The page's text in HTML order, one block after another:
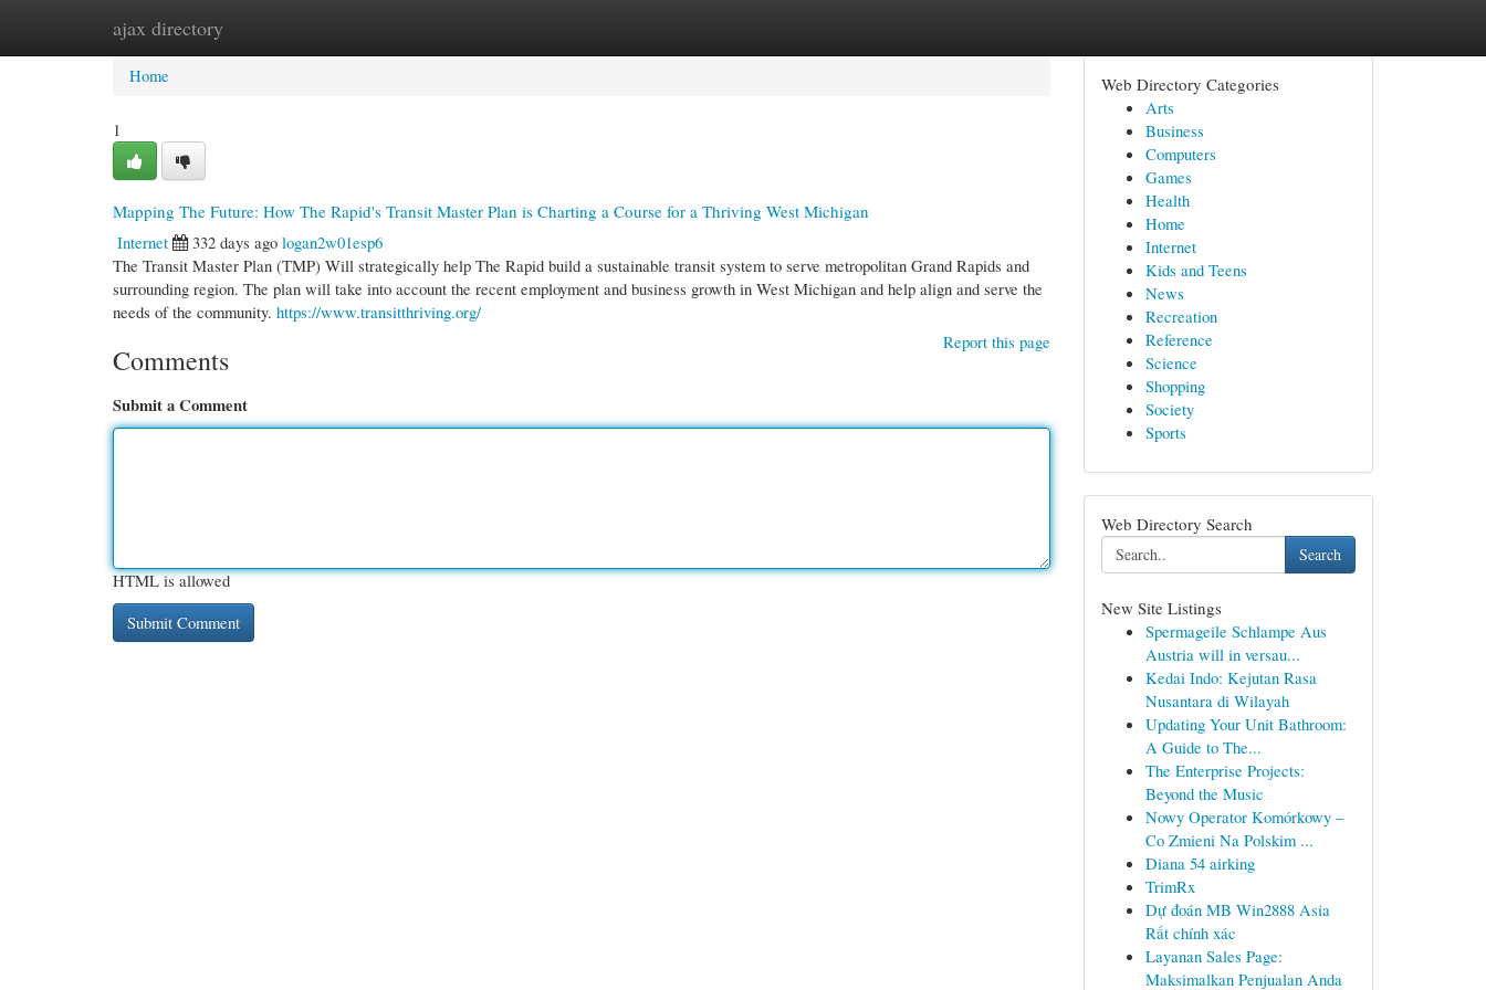
ajax directory
Home New Site Listings
Home
1
Mapping The Future: How The Rapid's Transit Master Plan is Charting a Course for a Thriving West Michigan
Internet
332 days ago logan2w01esp6
The Transit Master Plan (TMP) Will strategically help The Rapid build a sustainable transit system to serve metropolitan Grand Rapids and
surrounding region. The plan will take into account the recent employment and business growth in West Michigan and help align and serve the
needs of the community. https://www.transitthriving.org/
Report this page
Comments
Submit a Comment
HTML is allowed
Web Directory Categories
Arts
Business
Computers
Games
Health
Home
Internet
Kids and Teens
News
Recreation
Reference
Science
Shopping
Society
Sports
Web Directory Search
Search
New Site Listings
Spermageile Schlampe Aus
Austria will in versau...
Kedai Indo: Kejutan Rasa
Nusantara di Wilayah
Updating Your Unit Bathroom:
A Guide to The...
The Enterprise Projects:
Beyond the Music
Nowy Operator Komórkowy –
Co Zmieni Na Polskim ...
Diana 54 airking
TrimRx
Dự đoán MB Win2888 Asia
Rất chính xác
Layanan Sales Page:
Maksimalkan Penjualan Anda